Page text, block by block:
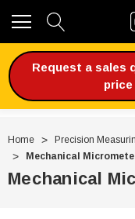
Request a sales
Home Precision
Mechanical
Mechanical